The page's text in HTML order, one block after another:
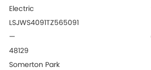
Electric
LSJWS4091TZ565091
—
48129
Somerton Park